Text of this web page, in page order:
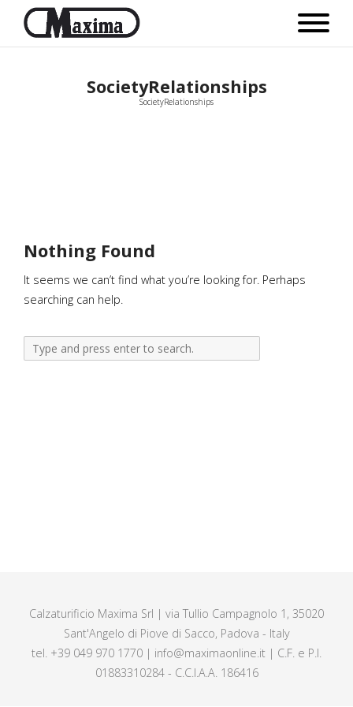
SocietyRelationships
SocietyRelationships
Nothing Found
It seems we can’t find what you’re looking for. Perhaps
searching can help.
Calzaturificio Maxima Srl | via Tullio Campagnolo 1, 35020
Sant'Angelo di Piove di Sacco, Padova - Italy
tel. +39 049 970 1770 | info@maximaonline.it | C.F. e P.I.
01883310284 - C.C.I.A.A. 186416